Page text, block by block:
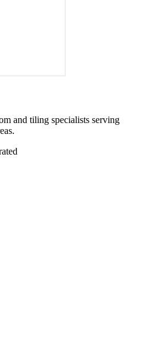
and tiling specialists serving